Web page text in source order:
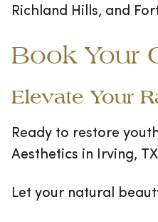
Richland Hills, and
Book Your
Elevate Your
Ready to restore
Aesthetics in Irving,
Let your natural